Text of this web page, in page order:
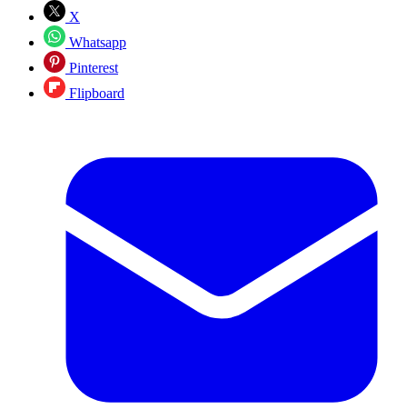
X
Whatsapp
Pinterest
Flipboard